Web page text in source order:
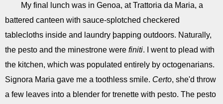
My final lunch was in Genoa, at Trattoria da Maria, a
battered canteen with sauce-splotched checkered
tablecloths inside and laundry þapping outdoors. Naturally,
the pesto and the minestrone were finiti. I went to plead with
the kitchen, which was populated entirely by octogenarians.
Signora Maria gave me a toothless smile. Certo, she'd throw
a few leaves into a blender for trenette with pesto. The pesto